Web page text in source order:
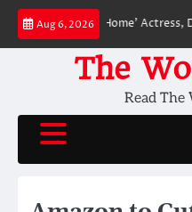
Skip
content
Aug 6, 2026
No Way Home’ Actress, Dies at
The
Read The